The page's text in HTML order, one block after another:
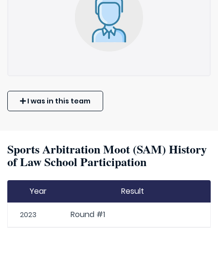
I was in this team
Sports Arbitration Moot (SAM) History
of Law School Participation
Year Result
2023 Round #1